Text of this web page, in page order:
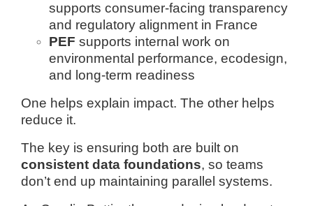
supports consumer-facing transparency
and regulatory alignment in France
PEF supports internal work on
environmental performance, ecodesign,
and long-term readiness
One helps explain impact. The other helps
reduce it.
The key is ensuring both are built on
consistent data foundations, so teams
don’t end up maintaining parallel systems.